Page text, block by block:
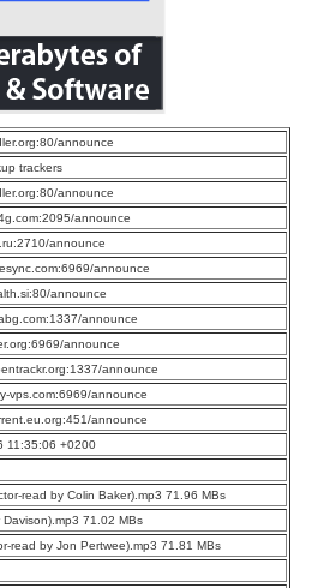
announce
trackers
announce
announce
announce
announce
announce
announce
announce
announce
vps.com:6969/announce
announce
11:35:06 +0200
read by Colin Baker).mp3 71.96 MBs
71.02 MBs
read by Jon Pertwee).mp3 71.81 MBs